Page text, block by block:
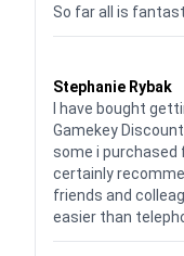
So far all is
Stephanie Rybak
I have bought
Gamekey
some i purchased
certainly
friends and
easier than